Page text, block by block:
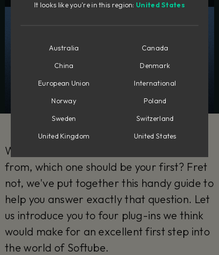
With so many Softube plug-ins to choose
from, which one should be your first? Fret
not, we've put together this handy guide to
help you answer exactly that question. Let
us introduce you to four plug-ins we think
would make for an excellent first step into
the world of Softube.
It looks like you're in this region: United States
Australia
Canada
China
Denmark
European Union
International
Norway
Poland
Sweden
Switzerland
United Kingdom
United States